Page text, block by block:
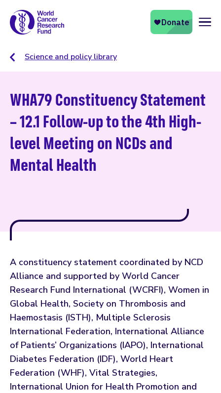
Science and policy library
WHA79 Constituency Statement
– 12.1 Follow-up to the 4th High-
level Meeting on NCDs and
Mental Health
A constituency statement coordinated by NCD
Alliance and supported by World Cancer
Research Fund International (WCRFI), Women in
Global Health, Society on Thrombosis and
Haemostasis (ISTH), Multiple Sclerosis
International Federation, International Alliance
of Patients’ Organizations (IAPO), International
Diabetes Federation (IDF), World Heart
Federation (WHF), Vital Strategies,
International Union for Health Promotion and